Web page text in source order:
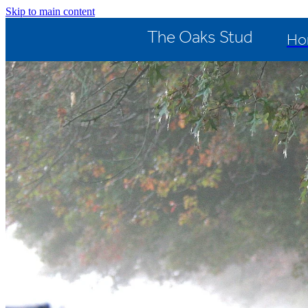
Skip to main content
The Oaks Stud